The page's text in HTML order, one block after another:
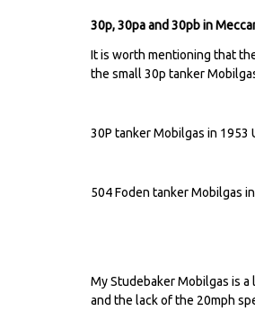
30p, 30pa and 30pb in
It is worth mentioning that
the small 30p tanker
30P tanker Mobilgas in 1953
504 Foden tanker Mobilgas
My Studebaker Mobilgas is
and the lack of the 20mph